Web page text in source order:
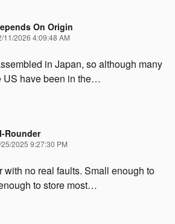
On Origin
11/2026 4:09:48 AM
in Japan, so although many
have been in the…
Rounder
2025 9:27:30 PM
with no real faults. Small enough to
to store most…